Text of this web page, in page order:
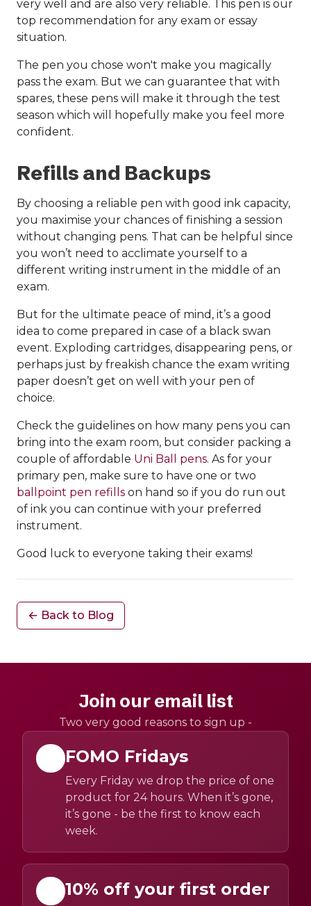
very well and are also very reliable. This pen is our
top recommendation for any exam or essay
situation.
The pen you chose won't make you magically
pass the exam. But we can guarantee that with
spares, these pens will make it through the test
season which will hopefully make you feel more
confident.
Refills and Backups
By choosing a reliable pen with good ink capacity,
you maximise your chances of finishing a session
without changing pens. That can be helpful since
you won’t need to acclimate yourself to a
different writing instrument in the middle of an
exam.
But for the ultimate peace of mind, it’s a good
idea to come prepared in case of a black swan
event. Exploding cartridges, disappearing pens, or
perhaps just by freakish chance the exam writing
paper doesn’t get on well with your pen of
choice.
Check the guidelines on how many pens you can
bring into the exam room, but consider packing a
couple of affordable Uni Ball pens. As for your
primary pen, make sure to have one or two
ballpoint pen refills on hand so if you do run out
of ink you can continue with your preferred
instrument.
Good luck to everyone taking their exams!
← Back to Blog
Join our email list
Two very good reasons to sign up -
FOMO Fridays
Every Friday we drop the price of one
product for 24 hours. When it’s gone,
it’s gone - be the first to know each
week.
10% off your first order